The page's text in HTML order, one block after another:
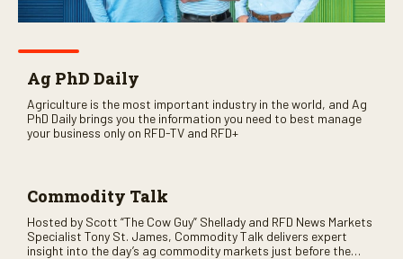
Ag PhD Daily
Agriculture is the most important industry in the world, and Ag
PhD Daily brings you the information you need to best manage
your business only on RFD-TV and RFD+
Commodity Talk
Hosted by Scott “The Cow Guy” Shellady and RFD News Markets
Specialist Tony St. James, Commodity Talk delivers expert
insight into the day’s ag commodity markets just before the